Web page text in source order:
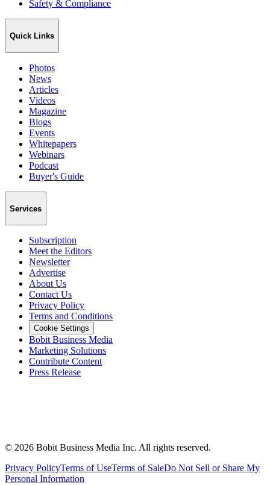
Safety & Compliance
Quick Links
Photos
News
Articles
Videos
Magazine
Blogs
Events
Whitepapers
Webinars
Podcast
Buyer's Guide
Services
Subscription
Meet the Editors
Newsletter
Advertise
About Us
Contact Us
Privacy Policy
Terms and Conditions
Cookie Settings
Bobit Business Media
Marketing Solutions
Contribute Content
Press Release
© 2026 Bobit Business Media Inc. All rights reserved.
Privacy PolicyTerms of UseTerms of SaleDo Not Sell or Share My
Personal Information